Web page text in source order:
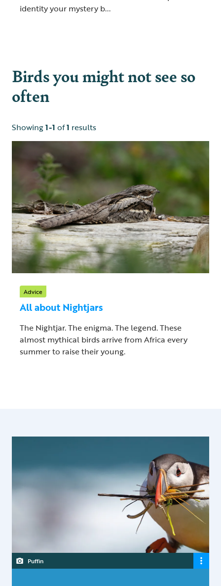
identity your mystery b...
Birds you might not see so
often
Showing1-1 of1 results
Advice
All about Nightjars
The Nightjar. The enigma. The legend. These
almost mythical birds arrive from Africa every
summer to raise their young.
Puffin